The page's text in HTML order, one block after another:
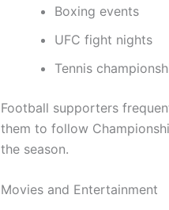
Boxing events
UFC fight nights
Tennis
Football supporters
them to follow
the season.
Movies and Entertainment